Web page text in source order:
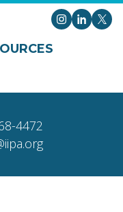
Instagram
X
4472